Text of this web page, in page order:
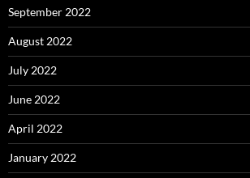
September 2022
August 2022
July 2022
June 2022
April 2022
January 2022